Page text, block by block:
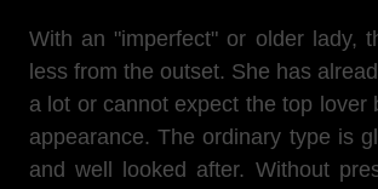
With an "imperfect" or older lady,
less from the outset. She has
a lot or cannot expect the top lover
appearance. The ordinary type is
and well looked after. Without